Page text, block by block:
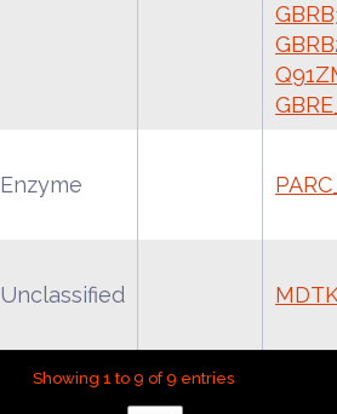
Enzyme
Unclassified
Showing 1 to 9 of 9 entries